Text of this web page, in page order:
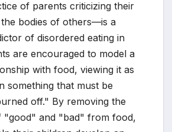
of parents criticizing their
bodies of others—is a
of disordered eating in
are encouraged to model a
with food, viewing it as
something that must be
off." By removing the
"good" and "bad" from food,